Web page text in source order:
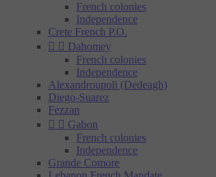
French colonies
Independence
Crete French P.O.
  Dahomey
French colonies
Independence
Alexandroupoli (Dedeagh)
Diego-Suarez
Fezzan
  Gabon
French colonies
Independence
Grande Comore